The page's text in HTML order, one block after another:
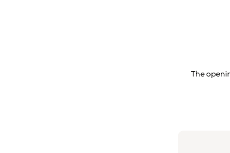
The